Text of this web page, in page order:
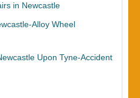
in Newcastle
Alloy Wheel
Upon Tyne-Accident